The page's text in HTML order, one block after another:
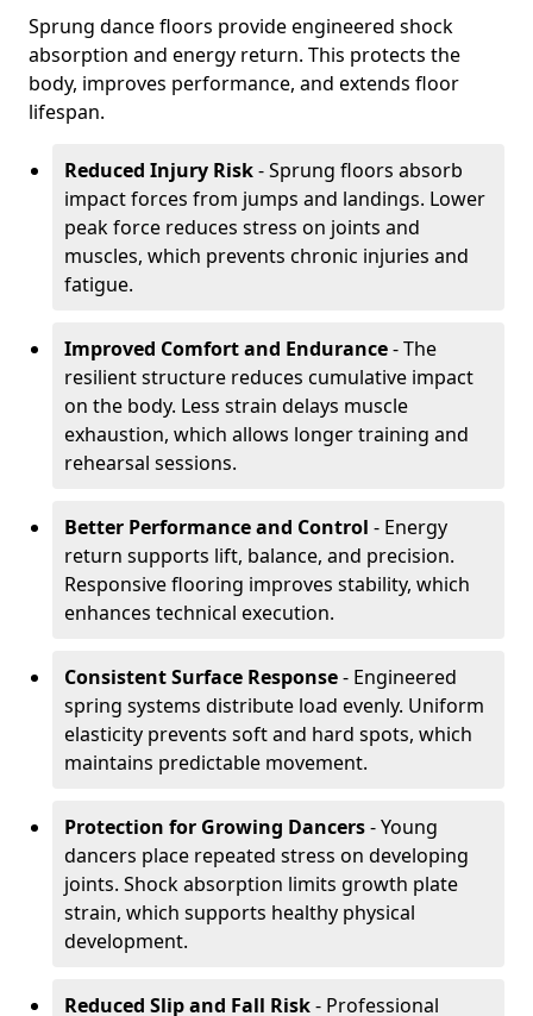
Sprung dance floors provide engineered shock
absorption and energy return. This protects the
body, improves performance, and extends floor
lifespan.
Reduced Injury Risk- Sprung floors absorb
impact forces from jumps and landings. Lower
peak force reduces stress on joints and
muscles, which prevents chronic injuries and
fatigue.
Improved Comfort and Endurance- The
resilient structure reduces cumulative impact
on the body. Less strain delays muscle
exhaustion, which allows longer training and
rehearsal sessions.
Better Performance and Control - Energy
return supports lift, balance, and precision.
Responsive flooring improves stability, which
enhances technical execution.
Consistent Surface Response- Engineered
spring systems distribute load evenly. Uniform
elasticity prevents soft and hard spots, which
maintains predictable movement.
Protection for Growing Dancers- Young
dancers place repeated stress on developing
joints. Shock absorption limits growth plate
strain, which supports healthy physical
development.
Reduced Slip and Fall Risk- Professional